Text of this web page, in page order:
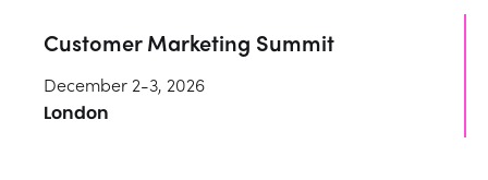
Customer Marketing Summit
December 2-3, 2026
London